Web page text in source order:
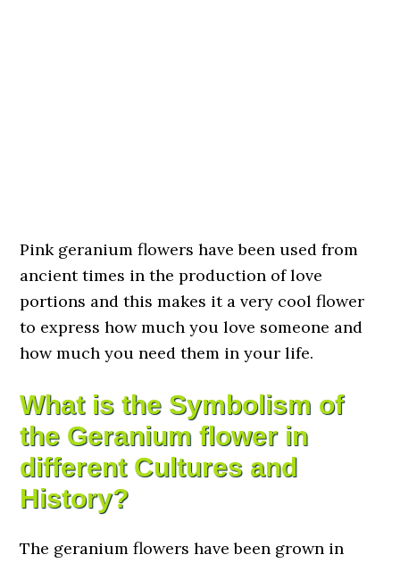
Pink geranium flowers have been used from
ancient times in the production of love
portions and this makes it a very cool flower
to express how much you love someone and
how much you need them in your life.
What is the Symbolism of
the Geranium flower in
different Cultures and
History?
The geranium flowers have been grown in